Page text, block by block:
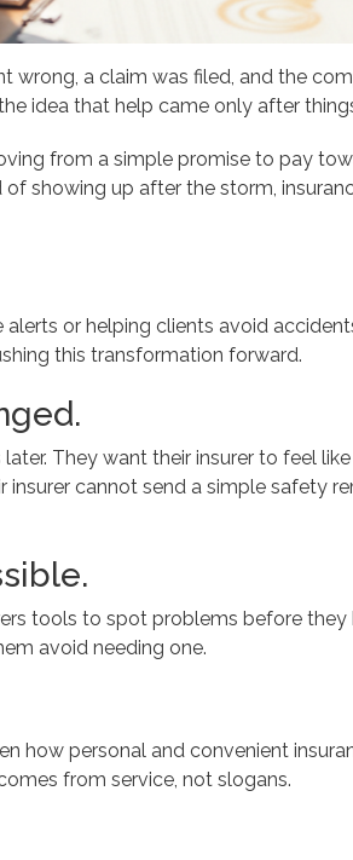
a claim was filed, and the
idea that help came only after
from a simple promise to pay
showing up after the storm,
or helping clients avoid
this transformation forward.
They want their insurer to feel
cannot send a simple safety
tools to spot problems before they
avoid needing one.
how personal and convenient
from service, not slogans.